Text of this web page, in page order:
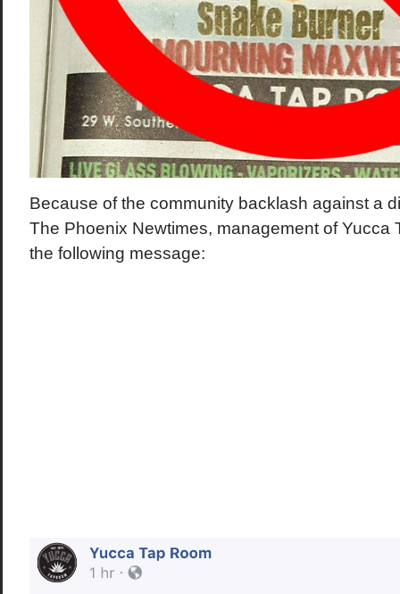
Because of the community backlash against a
The Phoenix Newtimes, management of Yucca
the following message: